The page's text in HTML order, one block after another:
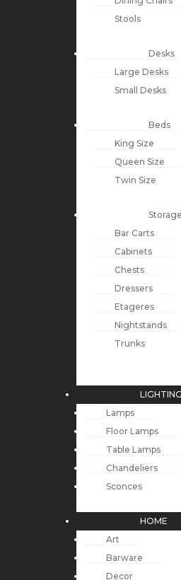
Stools
Desks
Large Desks
Small Desks
Beds
King Size
Queen Size
Twin Size
Storage
Bar Carts
Cabinets
Chests
Dressers
Etageres
Nightstands
Trunks
LIGHTING
Lamps
Floor Lamps
Table Lamps
Chandeliers
Sconces
HOME
Art
Barware
Decor